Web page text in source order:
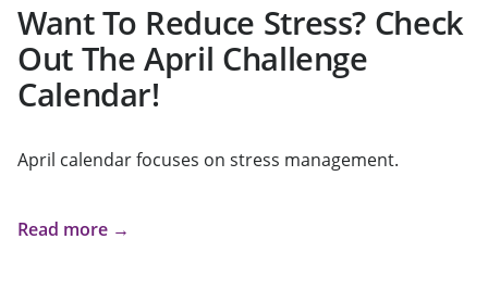
Want To Reduce Stress? Check
Out The April Challenge
Calendar!
April calendar focuses on stress management.
Read more →